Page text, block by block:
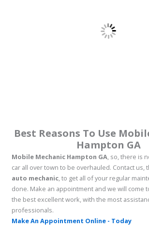
Best Reasons To Use
Hampton GA
Mobile Mechanic Hampton GA, so, there is
car all over town to be overhauled. Contact us,
auto mechanic, to get all of your regular
done. Make an appointment and we will come
the best excellent work, with the most
professionals.
Make An Appointment Online - Today